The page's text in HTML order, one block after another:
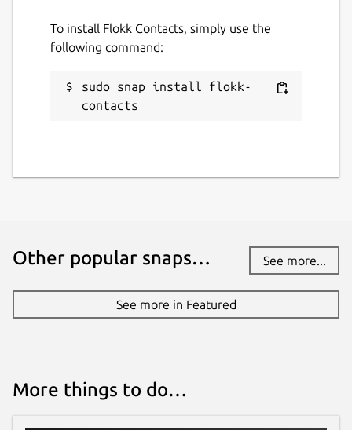
To install Flokk Contacts, simply use the
following command:
sudo snap install flokk-
contacts
Other popular snaps… See more...
See more in Featured
More things to do…